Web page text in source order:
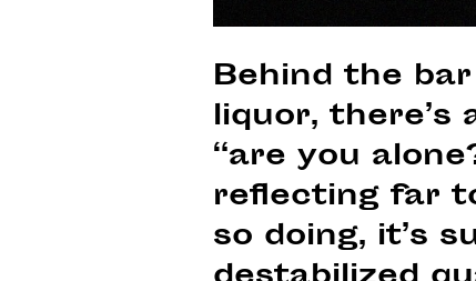
Behind the
liquor,
“are you
reflecting far
so doing, it’s